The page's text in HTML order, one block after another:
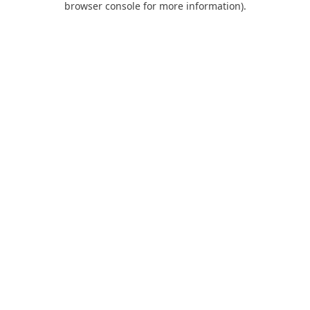
browser console for more information).